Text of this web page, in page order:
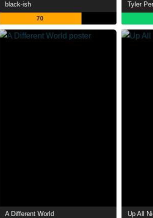
black-ish
70
Tyler
A Different World Up All